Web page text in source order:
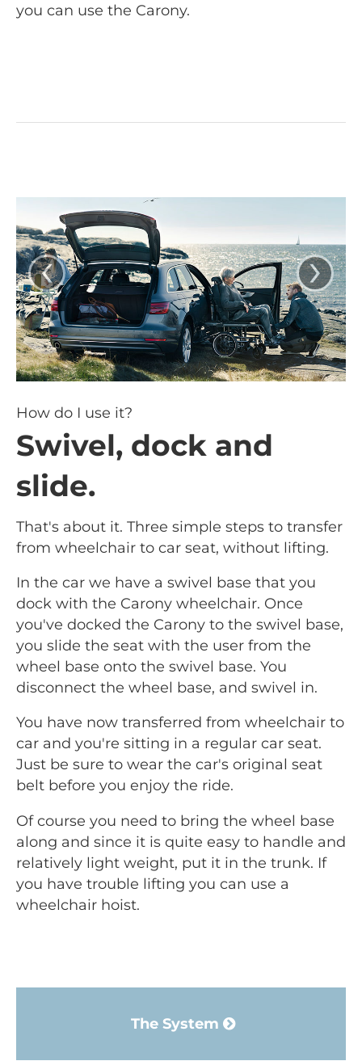
you can use the Carony.
‹ ›
How do I use it?
Swivel, dock and
slide.
That's about it. Three simple steps to transfer
from wheelchair to car seat, without lifting.
In the car we have a swivel base that you
dock with the Carony wheelchair. Once
you've docked the Carony to the swivel base,
you slide the seat with the user from the
wheel base onto the swivel base. You
disconnect the wheel base, and swivel in.
You have now transferred from wheelchair to
car and you're sitting in a regular car seat.
Just be sure to wear the car's original seat
belt before you enjoy the ride.
Of course you need to bring the wheel base
along and since it is quite easy to handle and
relatively light weight, put it in the trunk. If
you have trouble lifting you can use a
wheelchair hoist.
The System